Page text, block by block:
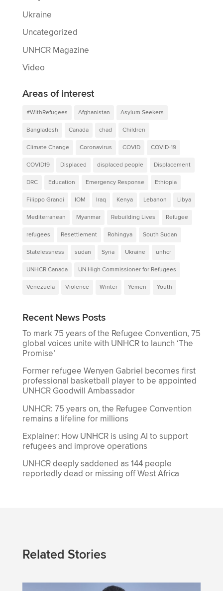
Ukraine
Uncategorized
UNHCR Magazine
Video
Areas of interest
#WithRefugees Afghanistan Asylum Seekers
Bangladesh Canada chad Children
Climate Change Coronavirus COVID COVID-19
COVID19 Displaced displaced people Displacement
DRC Education Emergency Response Ethiopia
Filippo Grandi IOM Iraq Kenya Lebanon Libya
Mediterranean Myanmar Rebuilding Lives Refugee
refugees Resettlement Rohingya South Sudan
Statelessness sudan Syria Ukraine unhcr
UNHCR Canada UN High Commissioner for Refugees
Venezuela Violence Winter Yemen Youth
Recent News Posts
To mark 75 years of the Refugee Convention, 75
global voices unite with UNHCR to launch ‘The
Promise’
Former refugee Wenyen Gabriel becomes first
professional basketball player to be appointed
UNHCR Goodwill Ambassador
UNHCR: 75 years on, the Refugee Convention
remains a lifeline for millions
Explainer: How UNHCR is using AI to support
refugees and improve operations
UNHCR deeply saddened as 144 people
reportedly dead or missing off West Africa
Related Stories